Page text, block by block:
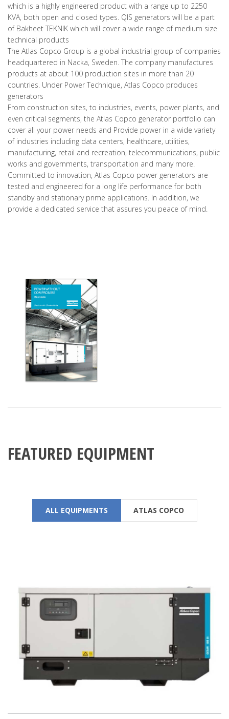
which is a highly engineered product with a range up to 2250
KVA, both open and closed types. QIS generators will be a part
of Bakheet TEKNIK which will cover a wide range of medium size
technical products
The Atlas Copco Group is a global industrial group of companies
headquartered in Nacka, Sweden. The company manufactures
products at about 100 production sites in more than 20
countries. Under Power Technique, Atlas Copco produces
generators
From construction sites, to industries, events, power plants, and
even critical segments, the Atlas Copco generator portfolio can
cover all your power needs and Provide power in a wide variety
of industries including data centers, healthcare, utilities,
manufacturing, retail and recreation, telecommunications, public
works and governments, transportation and many more.
Committed to innovation, Atlas Copco power generators are
tested and engineered for a long life performance for both
standby and stationary prime applications. In addition, we
provide a dedicated service that assures you peace of mind.
FEATURED EQUIPMENT
ALL EQUIPMENTS ATLAS COPCO